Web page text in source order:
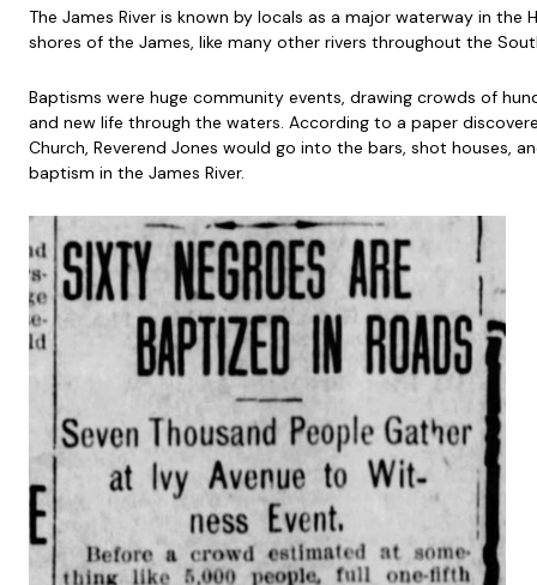
The James River is known by locals as a major waterway in
shores of the James, like many other rivers throughout the
Baptisms were huge community events, drawing crowds of
and new life through the waters. According to a paper
Church, Reverend Jones would go into the bars, shot houses,
baptism in the James River.